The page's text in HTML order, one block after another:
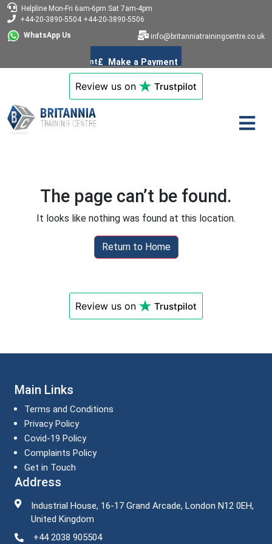
Helpline Mon-Fri 6am-6pm Sat 7am-4pm
+44-20-3890-5504 +44-20-3890-5506
WhatsApp Us
info@britanniatrainingcentre.co.uk
Review us on Trustpilot
The page can’t be found.
It looks like nothing was found at this location.
Return to Home
Review us on Trustpilot
Main Links
Terms and Conditions
Privacy Policy
Covid-19 Policy
Complaints Policy
Get in Touch
Address
Industrial House, 16-17 Grand Arcade, London N12 0EH,
United Kingdom
+44 2038 905504